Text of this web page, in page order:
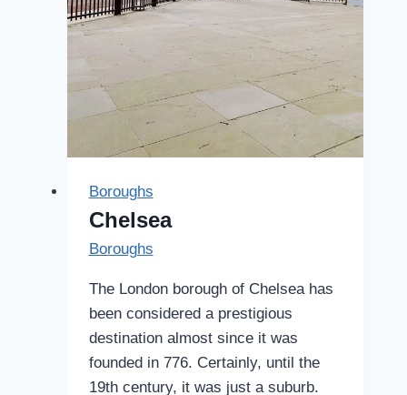
Boroughs
Chelsea
Boroughs
The London borough of Chelsea has
been considered a prestigious
destination almost since it was
founded in 776. Certainly, until the
19th century, it was just a suburb.